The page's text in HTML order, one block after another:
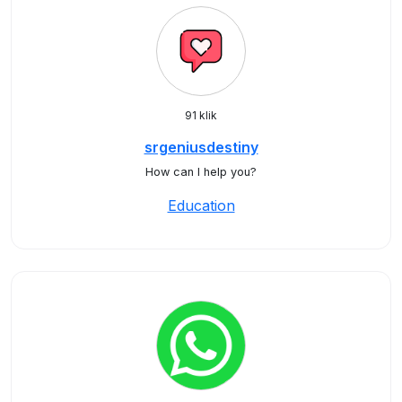
91 klik
srgeniusdestiny
How can I help you?
Education